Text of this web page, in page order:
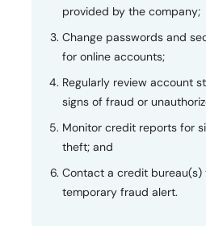
provided by the company;
Change passwords and
for online accounts;
Regularly review account
signs of fraud or
Monitor credit reports for
theft; and
Contact a credit bureau(s)
temporary fraud alert.